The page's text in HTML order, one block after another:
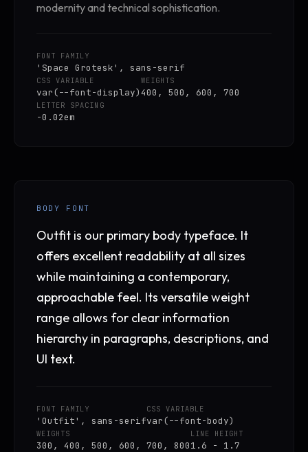
modernity and technical sophistication.
FONT FAMILY
'Space Grotesk', sans-serif
CSS VARIABLE
var(--font-display)
WEIGHTS
400, 500, 600, 700
LETTER SPACING
-0.02em
BODY FONT
Outfit is our primary body typeface. It
offers excellent readability at all sizes
while maintaining a contemporary,
approachable feel. Its versatile weight
range allows for clear information
hierarchy in paragraphs, descriptions, and
UI text.
FONT FAMILY
'Outfit', sans-serif
CSS VARIABLE
var(--font-body)
WEIGHTS
300, 400, 500, 600, 700, 800
LINE HEIGHT
1.6 - 1.7